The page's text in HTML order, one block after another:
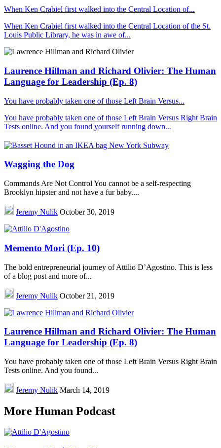
When Ken Crabiel first walked into the Central Location of...
When Ken Crabiel first walked into the Central Location of the St.
Louis Public Library, he was in awe of...
Laurence Hillman and Richard Olivier: The Human
Language for Leadership (Ep. 8)
You have probably taken one of those Left Brain Versus...
You have probably taken one of those Left Brain Versus Right Brain
Tests online. And you found yourself running down...
Wagging the Dog
Commands Are Not Control You cannot be a self-respecting
Brooklyn hipster and not have a fur baby....
Jeremy Nulik October 30, 2019
Memento Mori (Ep. 10)
The bold entrepreneurial journey of Attilio D’Agostino. This is less
of a blog post and more of...
Jeremy Nulik October 21, 2019
Laurence Hillman and Richard Olivier: The Human
Language for Leadership (Ep. 8)
You have probably taken one of those Left Brain Versus Right Brain
Tests online. And you found...
Jeremy Nulik March 14, 2019
More Human Podcast